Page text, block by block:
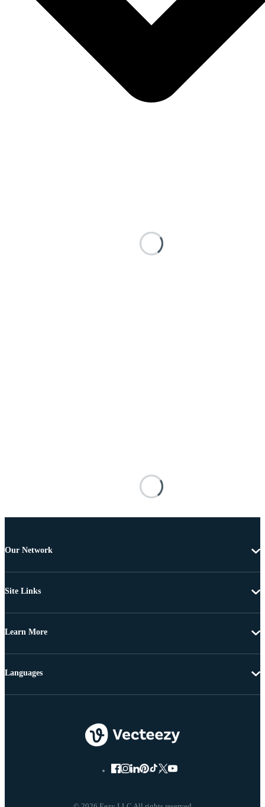
Our Network
Site Links
Learn More
Languages